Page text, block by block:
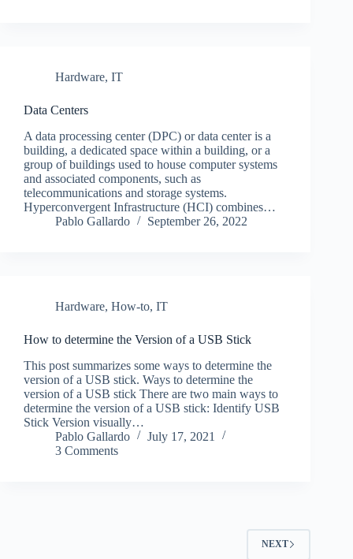
Hardware, IT
Data Centers
A data processing center (DPC) or data center is a
building, a dedicated space within a building, or a
group of buildings used to house computer systems
and associated components, such as
telecommunications and storage systems.
Hyperconvergent Infrastructure (HCI) combines…
Pablo Gallardo
September 26, 2022
Hardware, How-to, IT
How to determine the Version of a USB Stick
This post summarizes some ways to determine the
version of a USB stick. Ways to determine the
version of a USB stick There are two main ways to
determine the version of a USB stick: Identify USB
Stick Version visually…
Pablo Gallardo
July 17, 2021
3 Comments
NEXT